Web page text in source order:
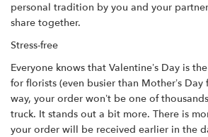
personal tradition by you and your
share together.
Stress-free
Everyone knows that Valentine’s Day is
for florists (even busier than Mother’s
way, your order won’t be one of
truck. It stands out a bit more. There is
your order will be received earlier in the